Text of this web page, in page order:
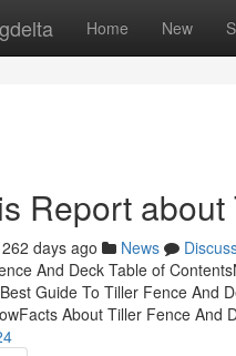
Home New
Report
262 days ago News
And Deck Table of
Guide To Tiller Fence And
About Tiller Fence And